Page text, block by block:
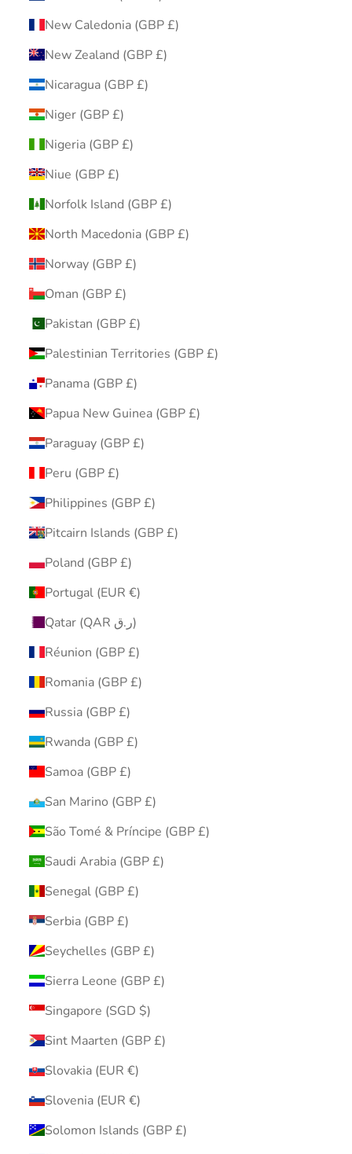
New Caledonia (GBP £)
New Zealand (GBP £)
Nicaragua (GBP £)
Niger (GBP £)
Nigeria (GBP £)
Niue (GBP £)
Norfolk Island (GBP £)
North Macedonia (GBP £)
Norway (GBP £)
Oman (GBP £)
Pakistan (GBP £)
Palestinian Territories (GBP £)
Panama (GBP £)
Papua New Guinea (GBP £)
Paraguay (GBP £)
Peru (GBP £)
Philippines (GBP £)
Pitcairn Islands (GBP £)
Poland (GBP £)
Portugal (EUR €)
Qatar (QAR ر.ق)
Réunion (GBP £)
Romania (GBP £)
Russia (GBP £)
Rwanda (GBP £)
Samoa (GBP £)
San Marino (GBP £)
São Tomé & Príncipe (GBP £)
Saudi Arabia (GBP £)
Senegal (GBP £)
Serbia (GBP £)
Seychelles (GBP £)
Sierra Leone (GBP £)
Singapore (SGD $)
Sint Maarten (GBP £)
Slovakia (EUR €)
Slovenia (EUR €)
Solomon Islands (GBP £)